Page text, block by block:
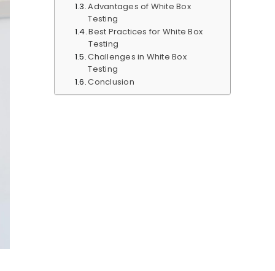
Advantages of White Box
Testing
Best Practices for White Box
Testing
Challenges in White Box
Testing
Conclusion